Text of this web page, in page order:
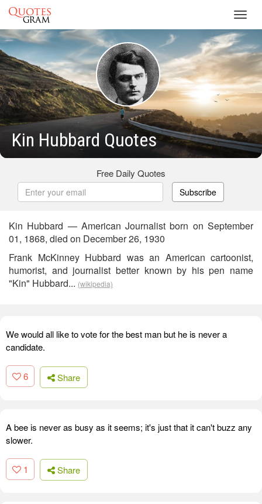
Kin Hubbard Quotes
Free Daily Quotes
Subscribe
Kin Hubbard — American Journalist born on September
01, 1868, died on December 26, 1930
Frank McKinney Hubbard was an American cartoonist,
humorist, and journalist better known by his pen name
"Kin" Hubbard... (wikipedia)
We would all like to vote for the best man but he is never a
candidate.
6 Share
A bee is never as busy as it seems; it's just that it can't buzz any
slower.
1 Share